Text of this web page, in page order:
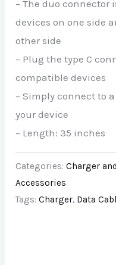
– The duo connector
devices on one side
other side
– Plug the type C
compatible devices
– Simply connect to
your device
– Length: 35 inches
Categories:Charger
Accessories
Tags:Charger, Data